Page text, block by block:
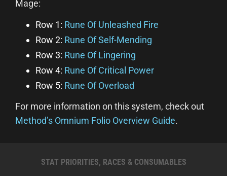
Mage:
Row 1: Rune Of Unleashed Fire
Row 2: Rune Of Self-Mending
Row 3: Rune Of Lingering
Row 4: Rune Of Critical Power
Row 5: Rune Of Overload
For more information on this system, check out
Method’s Omnium Folio Overview Guide.
STAT PRIORITIES, RACES & CONSUMABLES